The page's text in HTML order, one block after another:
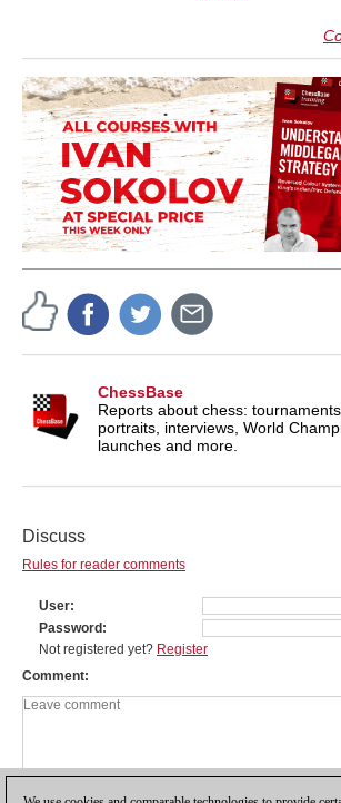
ChessBase
Reports about chess:
portraits, interviews, World
launches and more.
Discuss
Rules for reader comments
User
Password
Not registered yet? Register
Comment